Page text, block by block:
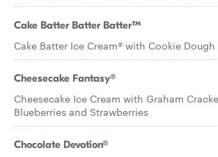
Cake Batter Batter Batter™
Cake Batter Ice Cream® with Cookie
Cheesecake Fantasy®
Cheesecake Ice Cream with Graham
Blueberries and Strawberries
Chocolate Devotion®